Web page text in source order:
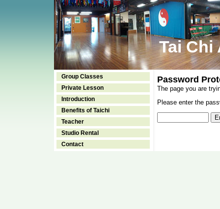
Tai Chi
Group Classes
Private Lesson
Introduction
Benefits of Taichi
Teacher
Studio Rental
Contact
Password
The page you are
Please enter the